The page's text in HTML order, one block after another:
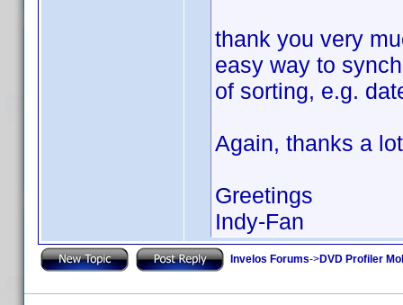
thank you very
easy way to
of sorting, e.g.
Again, thanks a
Greetings
Indy-Fan
Invelos Forums->DVD Profiler